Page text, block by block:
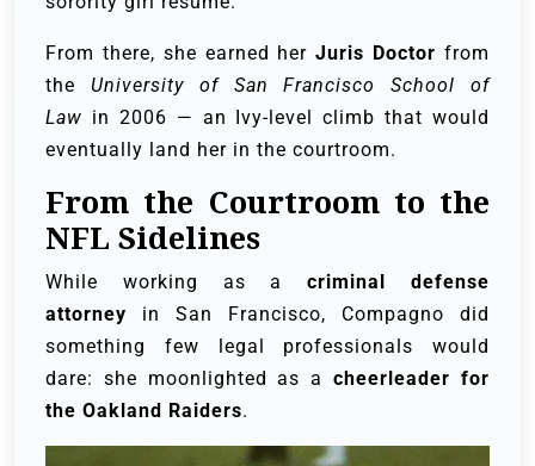
From there, she earned herJuris Doctor from
the University of San Francisco School of
Law in 2006 — an Ivy-level climb that would
eventually land her in the courtroom.
From the Courtroom to the
NFL Sidelines
While working as acriminal defense
attorney in San Francisco, Compagno did
something few legal professionals would
dare: she moonlighted as acheerleader for
the Oakland Raiders.